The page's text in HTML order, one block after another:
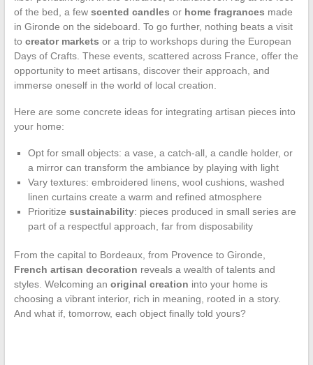
of the bed, a few scented candles or home fragrances made
in Gironde on the sideboard. To go further, nothing beats a visit
to creator markets or a trip to workshops during the European
Days of Crafts. These events, scattered across France, offer the
opportunity to meet artisans, discover their approach, and
immerse oneself in the world of local creation.
Here are some concrete ideas for integrating artisan pieces into
your home:
Opt for small objects: a vase, a catch-all, a candle holder, or
a mirror can transform the ambiance by playing with light
Vary textures: embroidered linens, wool cushions, washed
linen curtains create a warm and refined atmosphere
Prioritize sustainability: pieces produced in small series are
part of a respectful approach, far from disposability
From the capital to Bordeaux, from Provence to Gironde,
French artisan decoration reveals a wealth of talents and
styles. Welcoming an original creation into your home is
choosing a vibrant interior, rich in meaning, rooted in a story.
And what if, tomorrow, each object finally told yours?